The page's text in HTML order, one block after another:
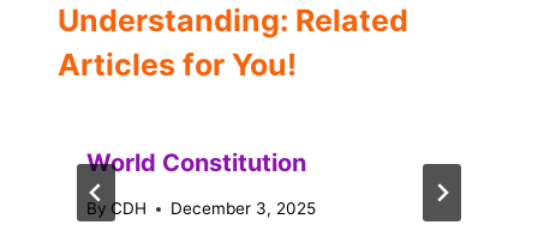
Understanding: Related
Articles for You!
World Constitution
By CDH December 3, 2025